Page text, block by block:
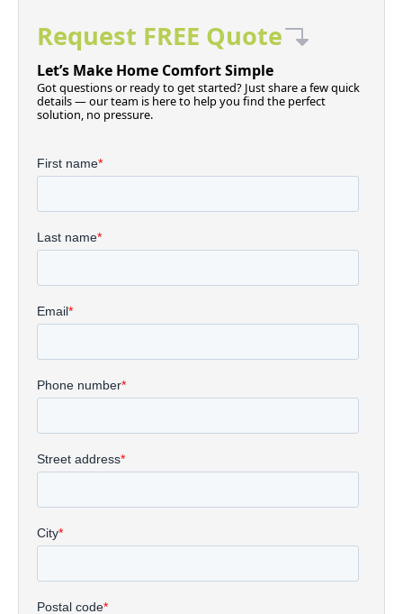
Request FREE Quote
Let’s Make Home Comfort Simple
Got questions or ready to get started? Just share a few quick
details — our team is here to help you find the perfect
solution, no pressure.